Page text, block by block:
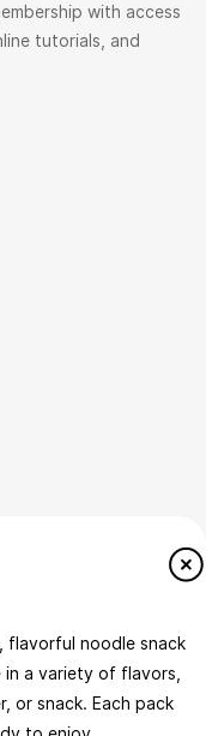
flavorful noodle snack
a variety of flavors,
or snack. Each pack
with access
tutorials, and